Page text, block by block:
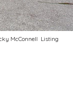
McConnell Listing